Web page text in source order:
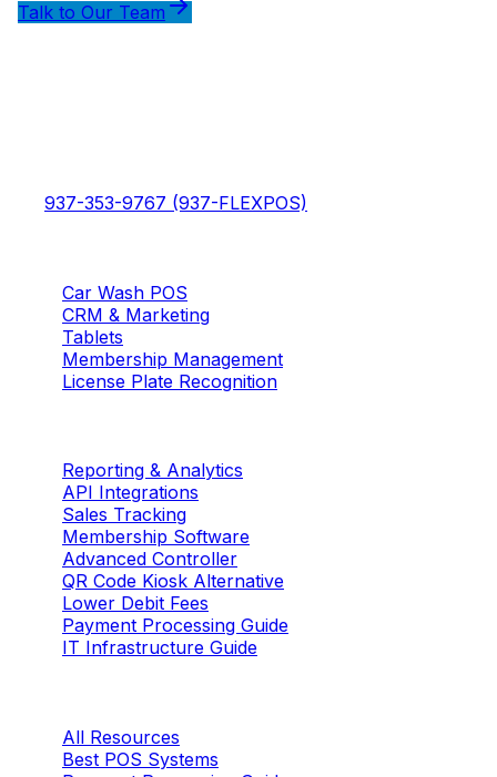
Talk to Our Team
937-353-9767 (937-FLEXPOS)
Car Wash POS
CRM & Marketing
Tablets
Membership Management
License Plate Recognition
Reporting & Analytics
API Integrations
Sales Tracking
Membership Software
Advanced Controller
QR Code Kiosk Alternative
Lower Debit Fees
Payment Processing Guide
IT Infrastructure Guide
All Resources
Best POS Systems